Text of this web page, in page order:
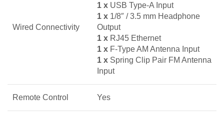
Wired Connectivity
1 x USB Type-A Input
1 x 1/8″ / 3.5 mm Headphone
Output
1 x RJ45 Ethernet
1 x F-Type AM Antenna Input
1 x Spring Clip Pair FM Antenna
Input
Remote Control Yes